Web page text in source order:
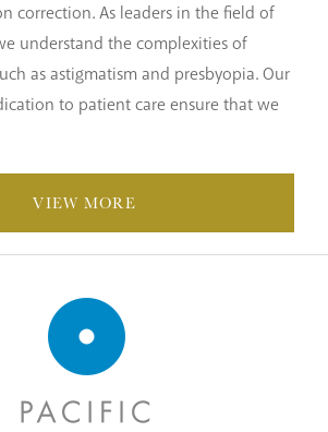
correction. As leaders in the field of
understand the complexities of
as astigmatism and presbyopia. Our
to patient care ensure that we
VIEW MORE